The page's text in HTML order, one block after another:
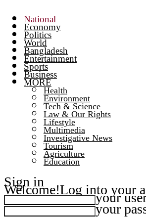
National
Economy
Politics
World
Bangladesh
Entertainment
Sports
Business
MORE
Health
Environment
Tech & Science
Law & Our Rights
Lifestyle
Multimedia
Investigative News
Tourism
Agriculture
Education
Sign in
Welcome!Log into your
your
your